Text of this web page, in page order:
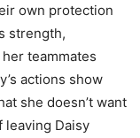
own protection
strength,
teammates
actions show
she doesn’t want
leaving Daisy